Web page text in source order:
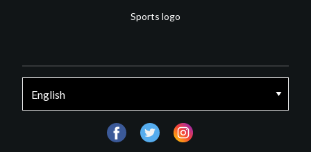
Sports logo
facebooktwitter instagram